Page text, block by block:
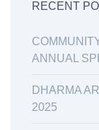
RECENT
ANNUAL
DHARMA
2025